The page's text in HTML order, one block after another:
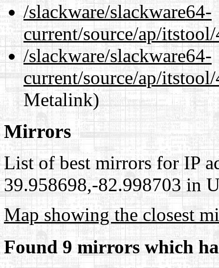
/slackware/slackware64-
current/source/ap/
/slackware/slackware64-
current/source/ap/
Metalink)
Mirrors
List of best mirrors for IP
39.958698,-82.998703 in
Map showing the closest
Found 9 mirrors which